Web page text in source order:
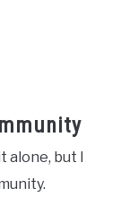
alone, but I